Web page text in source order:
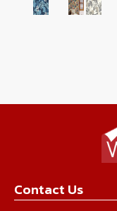
Contact Us